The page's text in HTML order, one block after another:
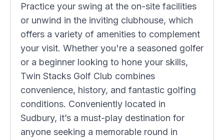
Practice your swing at the on-site facilities
or unwind in the inviting clubhouse, which
offers a variety of amenities to complement
your visit. Whether you're a seasoned golfer
or a beginner looking to hone your skills,
Twin Stacks Golf Club combines
convenience, history, and fantastic golfing
conditions. Conveniently located in
Sudbury, it’s a must-play destination for
anyone seeking a memorable round in